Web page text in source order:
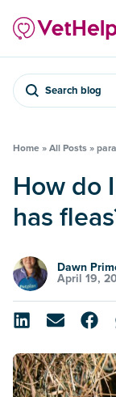
Search blog
Home » All Posts »
How do I know if my puppy
has
Dawn
April 19,